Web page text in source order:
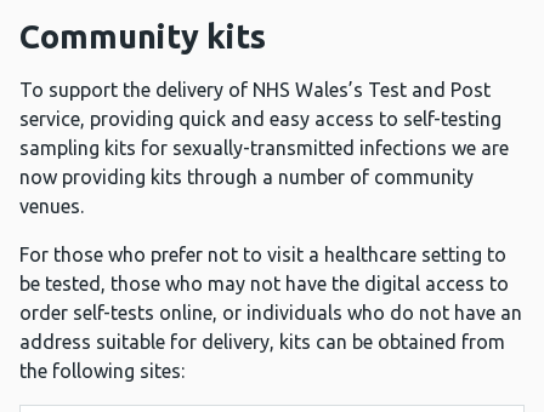
Community kits
To support the delivery of NHS Wales’s Test and Post
service, providing quick and easy access to self-testing
sampling kits for sexually-transmitted infections we are
now providing kits through a number of community
venues.
For those who prefer not to visit a healthcare setting to
be tested, those who may not have the digital access to
order self-tests online, or individuals who do not have an
address suitable for delivery, kits can be obtained from
the following sites: